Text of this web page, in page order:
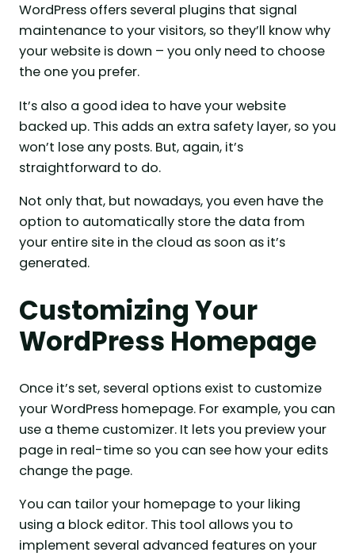
WordPress offers several plugins that signal
maintenance to your visitors, so they’ll know why
your website is down – you only need to choose
the one you prefer.
It’s also a good idea to have your website
backed up. This adds an extra safety layer, so you
won’t lose any posts. But, again, it’s
straightforward to do.
Not only that, but nowadays, you even have the
option to automatically store the data from
your entire site in the cloud as soon as it’s
generated.
Customizing Your
WordPress Homepage
Once it’s set, several options exist to customize
your WordPress homepage. For example, you can
use a theme customizer. It lets you preview your
page in real-time so you can see how your edits
change the page.
You can tailor your homepage to your liking
using a block editor. This tool allows you to
implement several advanced features on your